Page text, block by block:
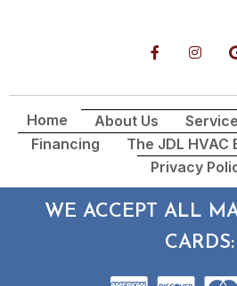
Home About Us
Financing
The JDL HVAC
Privacy
WE ACCEPT ALL
CARDS: